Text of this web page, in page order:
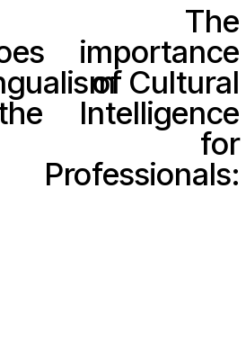
x
t
The
importance
of Cultural
Intelligence
for
Professionals: